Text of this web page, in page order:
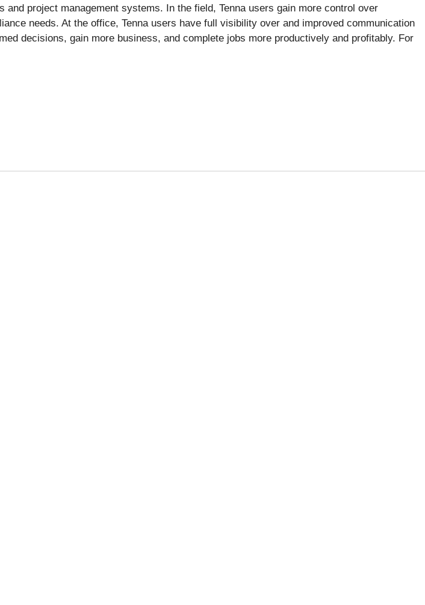
project management systems. In the field, Tenna users gain more control over
needs. At the office, Tenna users have full visibility over and improved communication
decisions, gain more business, and complete jobs more productively and profitably. For